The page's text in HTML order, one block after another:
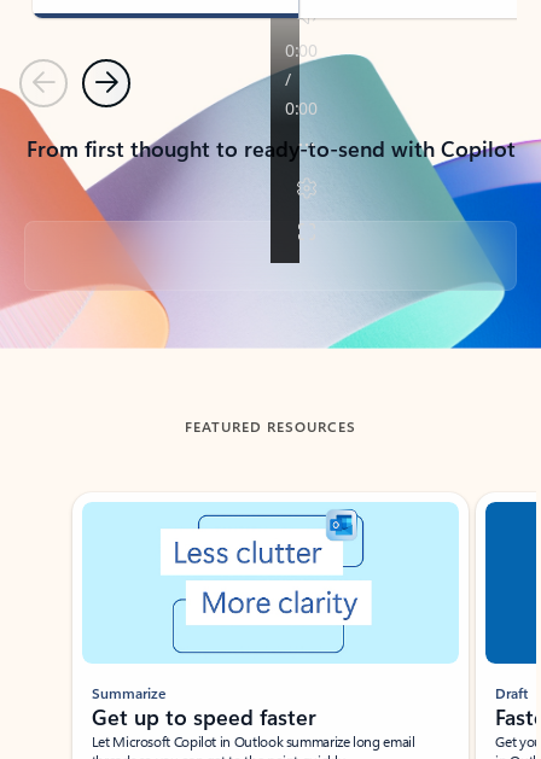
PreviousNext
From first thought to ready-to-send with Copilot
Back to tabs
FEATURED RESOURCES
Showing slide 1 of 3
Summarize
Get up to speed faster ​
Let Microsoft Copilot in Outlook summarize long email
Draft
Get